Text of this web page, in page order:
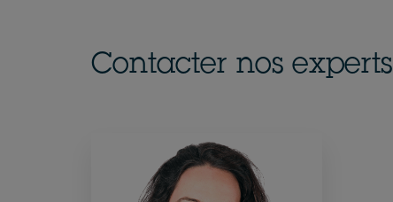
Contacter nos experts